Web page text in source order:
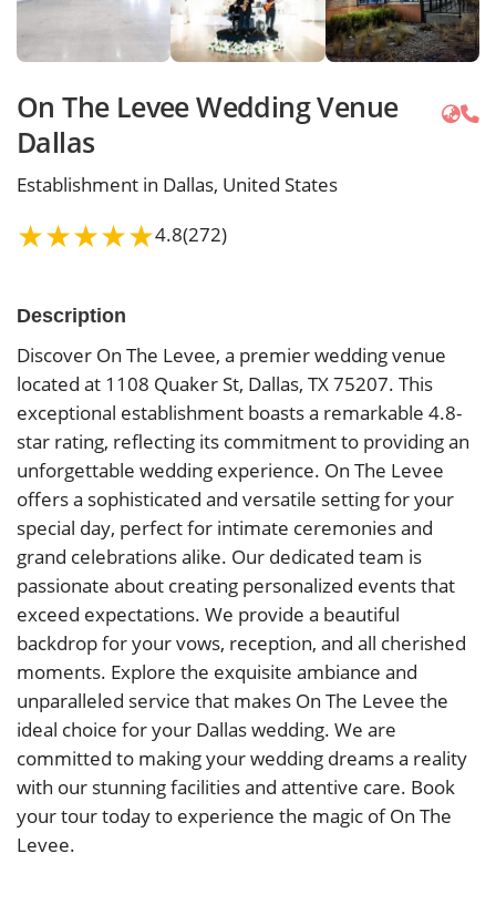
On The Levee Wedding Venue
Dallas
Establishment in Dallas, United States
★★★★★4.8(272)
Description
Discover On The Levee, a premier wedding venue
located at 1108 Quaker St, Dallas, TX 75207. This
exceptional establishment boasts a remarkable 4.8-
star rating, reflecting its commitment to providing an
unforgettable wedding experience. On The Levee
offers a sophisticated and versatile setting for your
special day, perfect for intimate ceremonies and
grand celebrations alike. Our dedicated team is
passionate about creating personalized events that
exceed expectations. We provide a beautiful
backdrop for your vows, reception, and all cherished
moments. Explore the exquisite ambiance and
unparalleled service that makes On The Levee the
ideal choice for your Dallas wedding. We are
committed to making your wedding dreams a reality
with our stunning facilities and attentive care. Book
your tour today to experience the magic of On The
Levee.